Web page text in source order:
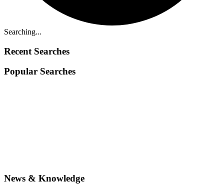
Searching...
Recent Searches
Popular Searches
News & Knowledge